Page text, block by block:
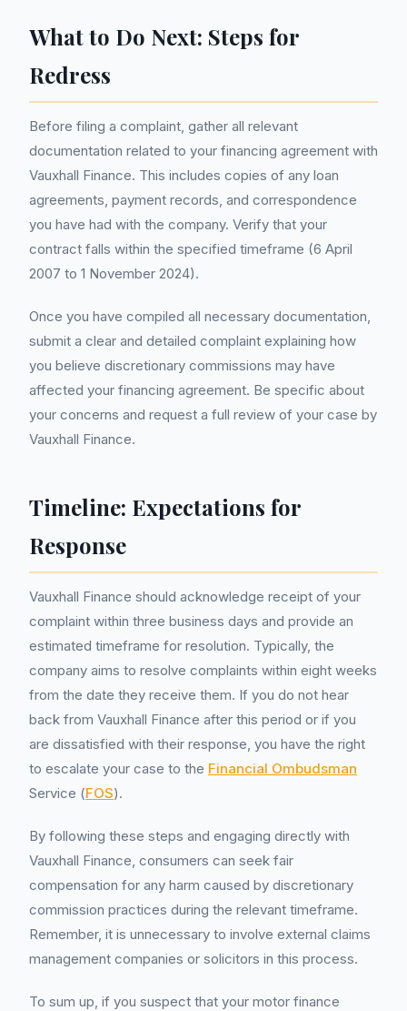
What to Do Next: Steps for
Redress
Before filing a complaint, gather all relevant
documentation related to your financing agreement with
Vauxhall Finance. This includes copies of any loan
agreements, payment records, and correspondence
you have had with the company. Verify that your
contract falls within the specified timeframe (6 April
2007 to 1 November 2024).
Once you have compiled all necessary documentation,
submit a clear and detailed complaint explaining how
you believe discretionary commissions may have
affected your financing agreement. Be specific about
your concerns and request a full review of your case by
Vauxhall Finance.
Timeline: Expectations for
Response
Vauxhall Finance should acknowledge receipt of your
complaint within three business days and provide an
estimated timeframe for resolution. Typically, the
company aims to resolve complaints within eight weeks
from the date they receive them. If you do not hear
back from Vauxhall Finance after this period or if you
are dissatisfied with their response, you have the right
to escalate your case to the Financial Ombudsman
Service (FOS).
By following these steps and engaging directly with
Vauxhall Finance, consumers can seek fair
compensation for any harm caused by discretionary
commission practices during the relevant timeframe.
Remember, it is unnecessary to involve external claims
management companies or solicitors in this process.
To sum up, if you suspect that your motor finance